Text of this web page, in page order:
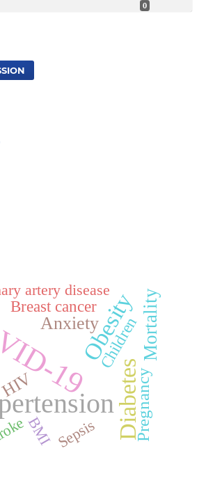
0
19Obesity
Diabetes
Mortality
Anxiety
HIV Pregnancy
Breast cancer
Children
artery disease
BMI Sepsis